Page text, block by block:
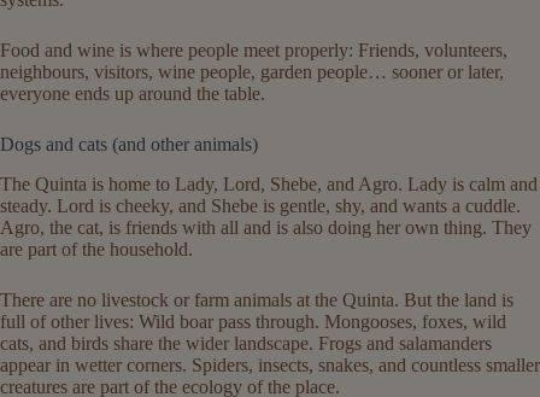
Food and wine is where people meet properly: Friends, volunteers,
neighbours, visitors, wine people, garden people… sooner or later,
everyone ends up around the table.
Dogs and cats (and other animals)
The Quinta is home to Lady, Lord, Shebe, and Agro. Lady is calm and
steady. Lord is cheeky, and Shebe is gentle, shy, and wants a cuddle.
Agro, the cat, is friends with all and is also doing her own thing. They
are part of the household.
There are no livestock or farm animals at the Quinta. But the land is
full of other lives: Wild boar pass through. Mongooses, foxes, wild
cats, and birds share the wider landscape. Frogs and salamanders
appear in wetter corners. Spiders, insects, snakes, and countless smaller
creatures are part of the ecology of the place.